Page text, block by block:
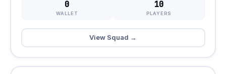
0
WALLET
10
PLAYERS
View Squad →